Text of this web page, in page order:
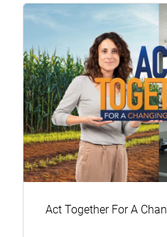
Act Together For A